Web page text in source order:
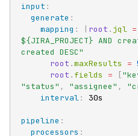
input :
generate :
mapping : root . jql =
${JIRA_PROJECT} AND
created DESC"
root .maxResults =
root . fields = [
"status" , "assignee" ,
interval: 30s
pipeline :
processors :